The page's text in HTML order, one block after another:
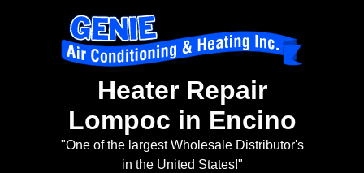
Heater Repair
Lompoc in Encino
"One of the largest Wholesale Distributor's
in the United States!"